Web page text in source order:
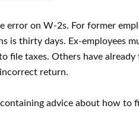
on W-2s. For former
is thirty days. Ex-employees
file taxes. Others have
return.
advice about how to